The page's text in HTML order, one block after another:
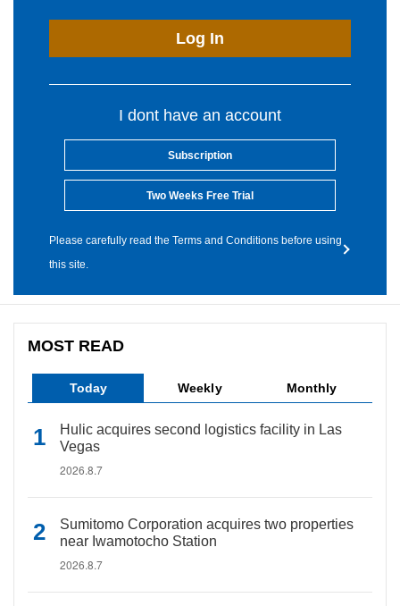
Log In
I dont have an account
Subscription
Two Weeks Free Trial
Please carefully read the Terms and Conditions before using
this site.
MOST READ
Today Weekly Monthly
Hulic acquires second logistics facility in Las
Vegas
2026.8.7
Sumitomo Corporation acquires two properties
near Iwamotocho Station
2026.8.7